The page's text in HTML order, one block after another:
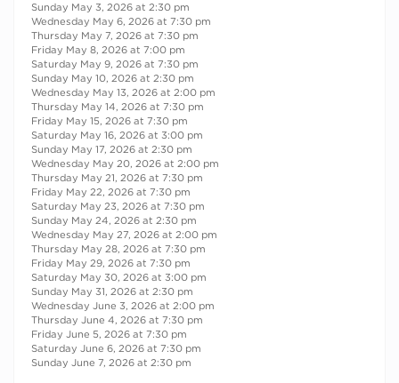
Sunday May 3, 2026 at 2:30 pm
Wednesday May 6, 2026 at 7:30 pm
Thursday May 7, 2026 at 7:30 pm
Friday May 8, 2026 at 7:00 pm
Saturday May 9, 2026 at 7:30 pm
Sunday May 10, 2026 at 2:30 pm
Wednesday May 13, 2026 at 2:00 pm
Thursday May 14, 2026 at 7:30 pm
Friday May 15, 2026 at 7:30 pm
Saturday May 16, 2026 at 3:00 pm
Sunday May 17, 2026 at 2:30 pm
Wednesday May 20, 2026 at 2:00 pm
Thursday May 21, 2026 at 7:30 pm
Friday May 22, 2026 at 7:30 pm
Saturday May 23, 2026 at 7:30 pm
Sunday May 24, 2026 at 2:30 pm
Wednesday May 27, 2026 at 2:00 pm
Thursday May 28, 2026 at 7:30 pm
Friday May 29, 2026 at 7:30 pm
Saturday May 30, 2026 at 3:00 pm
Sunday May 31, 2026 at 2:30 pm
Wednesday June 3, 2026 at 2:00 pm
Thursday June 4, 2026 at 7:30 pm
Friday June 5, 2026 at 7:30 pm
Saturday June 6, 2026 at 7:30 pm
Sunday June 7, 2026 at 2:30 pm